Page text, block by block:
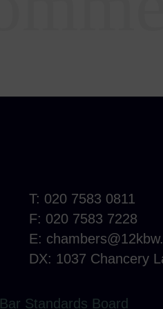
T: 020 7583 0811
F: 020 7583 7228
E:
DX: 1037 Chancery
Bar Standards Board